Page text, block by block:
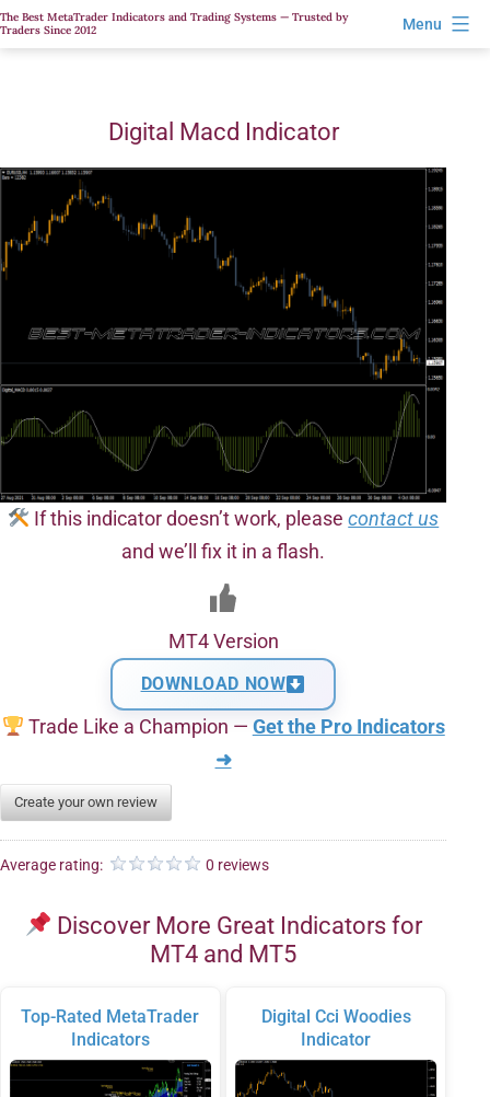
Skip
to
The Best MetaTrader Indicators and Trading Systems — Trusted by
Traders Since 2012
Menu
Digital Macd Indicator
If this indicator doesn’t work, pleasecontact us
and we’ll fix it in a flash.
MT4 Version
DOWNLOAD NOW
Trade Like a Champion — Get the Pro Indicators
➜
Create your own review
Average rating: 0 reviews
Discover More Great Indicators for
MT4 and MT5
Top-Rated MetaTrader
Indicators
Digital Cci Woodies
Indicator